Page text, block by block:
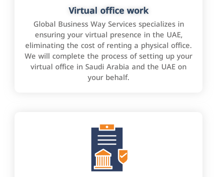
Virtual office work
Global Business Way Services specializes in
ensuring your virtual presence in the UAE,
eliminating the cost of renting a physical office.
We will complete the process of setting up your
virtual office in Saudi Arabia and the UAE on
your behalf.